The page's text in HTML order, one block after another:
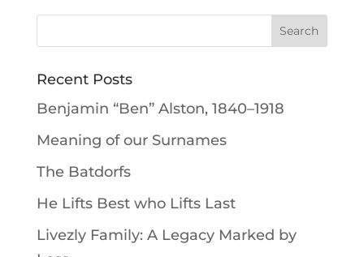
Recent Posts
Benjamin “Ben” Alston, 1840–1918
Meaning of our Surnames
The Batdorfs
He Lifts Best who Lifts Last
Livezly Family: A Legacy Marked by